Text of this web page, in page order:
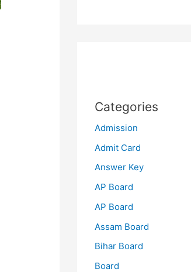
Categories
Admission
Admit Card
Answer Key
AP Board
AP Board
Assam Board
Bihar Board
Board